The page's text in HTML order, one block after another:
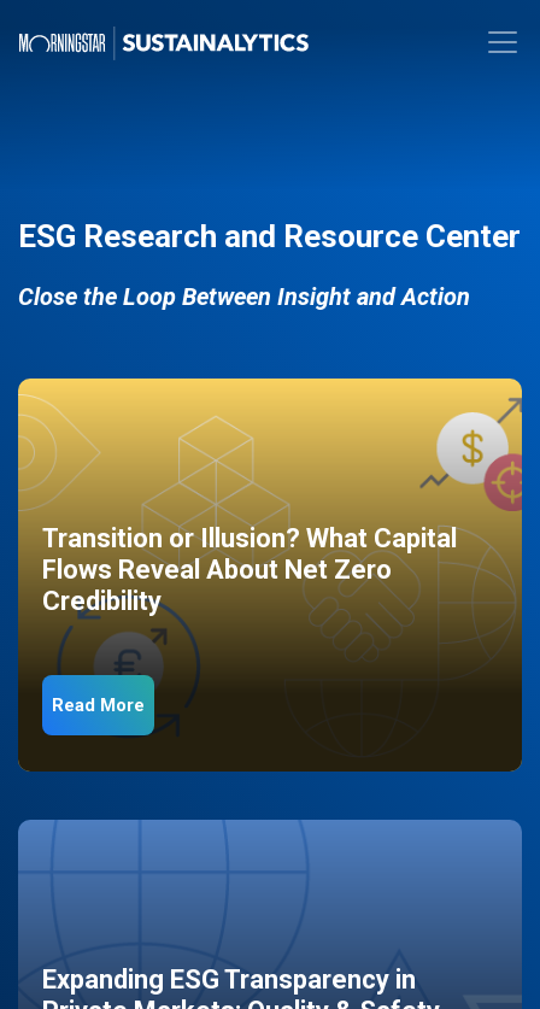
ESG Research and Resource Center
Close the Loop Between Insight and Action
Transition or Illusion? What Capital
Flows Reveal About Net Zero
Credibility
Read More
Expanding ESG Transparency in